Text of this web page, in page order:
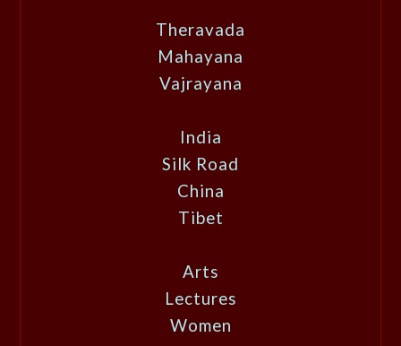
Theravada
Mahayana
Vajrayana
India
Silk Road
China
Tibet
Arts
Lectures
Women